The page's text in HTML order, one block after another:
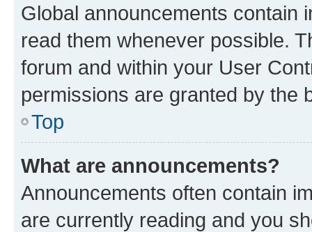
Global announcements contain
read them whenever possible.
forum and within your User
permissions are granted by the
Top
What are announcements?
Announcements often contain
are currently reading and you